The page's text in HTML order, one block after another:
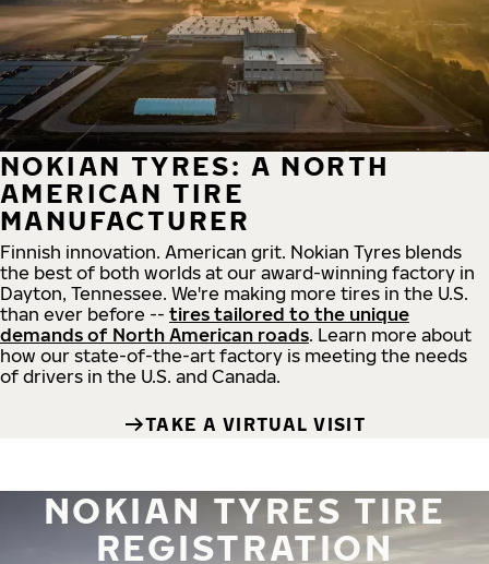
NOKIAN TYRES: A NORTH
AMERICAN TIRE
MANUFACTURER
Finnish innovation. American grit. Nokian Tyres blends
the best of both worlds at our award-winning factory in
Dayton, Tennessee. We're making more tires in the U.S.
than ever before -- tires tailored to the unique
demands of North American roads. Learn more about
how our state-of-the-art factory is meeting the needs
of drivers in the U.S. and Canada.
TAKE A VIRTUAL VISIT
NOKIAN TYRES TIRE
REGISTRATION